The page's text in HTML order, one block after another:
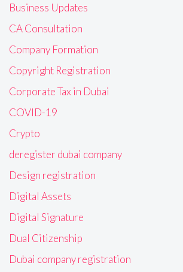
Business Updates
CA Consultation
Company Formation
Copyright Registration
Corporate Tax in Dubai
COVID-19
Crypto
deregister dubai company
Design registration
Digital Assets
Digital Signature
Dual Citizenship
Dubai company registration